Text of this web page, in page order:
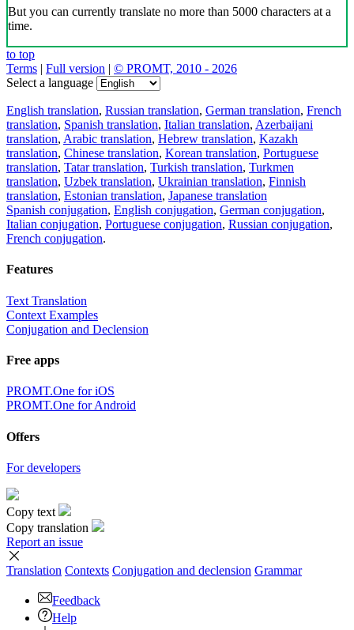
But you can currently translate no more than 5000 characters at a
time.
to top
Terms | Full version | © PROMT, 2010 - 2026
Select a language
English translation, Russian translation, German translation, French
translation, Spanish translation, Italian translation, Azerbaijani
translation, Arabic translation, Hebrew translation, Kazakh
translation, Chinese translation, Korean translation, Portuguese
translation, Tatar translation, Turkish translation, Turkmen
translation, Uzbek translation, Ukrainian translation, Finnish
translation, Estonian translation, Japanese translation
Spanish conjugation, English conjugation, German conjugation,
Italian conjugation, Portuguese conjugation, Russian conjugation,
French conjugation.
Features
Text Translation
Context Examples
Conjugation and Declension
Free apps
PROMT.One for iOS
PROMT.One for Android
Offers
For developers
Copy text
Copy translation
Report an issue
Translation Contexts Conjugation and declension Grammar
Feedback
Help